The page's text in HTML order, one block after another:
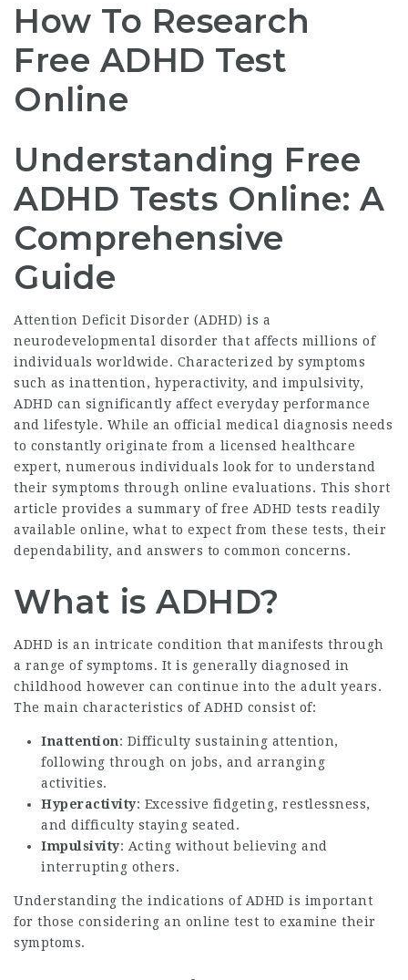
How To Research
Free ADHD Test
Online
Understanding Free
ADHD Tests Online: A
Comprehensive
Guide
Attention Deficit Disorder (ADHD) is a
neurodevelopmental disorder that affects millions of
individuals worldwide. Characterized by symptoms
such as inattention, hyperactivity, and impulsivity,
ADHD can significantly affect everyday performance
and lifestyle. While an official medical diagnosis needs
to constantly originate from a licensed healthcare
expert, numerous individuals look for to understand
their symptoms through online evaluations. This short
article provides a summary of free ADHD tests readily
available online, what to expect from these tests, their
dependability, and answers to common concerns.
What is ADHD?
ADHD is an intricate condition that manifests through
a range of symptoms. It is generally diagnosed in
childhood however can continue into the adult years.
The main characteristics of ADHD consist of:
Inattention: Difficulty sustaining attention,
following through on jobs, and arranging
activities.
Hyperactivity: Excessive fidgeting, restlessness,
and difficulty staying seated.
Impulsivity: Acting without believing and
interrupting others.
Understanding the indications of ADHD is important
for those considering an online test to examine their
symptoms.